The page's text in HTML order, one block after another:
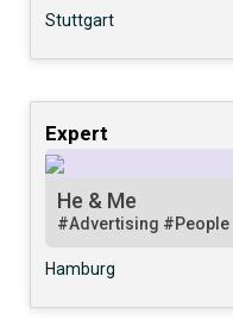
Stuttgart
Expert
He & Me
#Advertising #People
Hamburg